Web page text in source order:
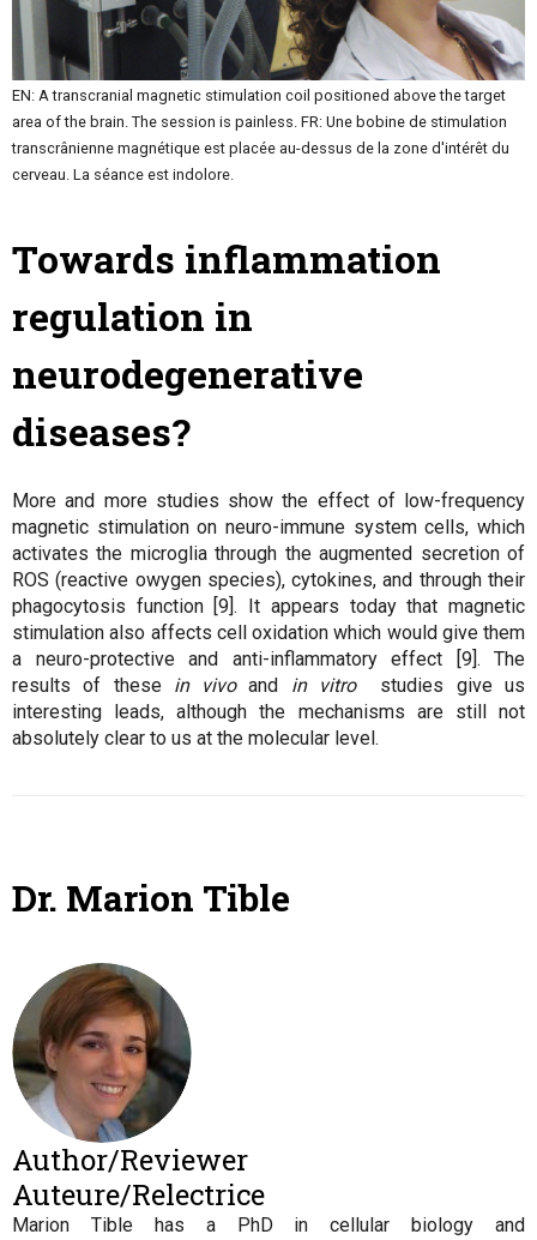
EN: A transcranial magnetic stimulation coil positioned above the target
area of the brain. The session is painless. FR: Une bobine de stimulation
transcrânienne magnétique est placée au-dessus de la zone d'intérêt du
cerveau. La séance est indolore.
Towards inflammation
regulation in
neurodegenerative
diseases?
More and more studies show the effect of low-frequency
magnetic stimulation on neuro-immune system cells, which
activates the microglia through the augmented secretion of
ROS (reactive owygen species), cytokines, and through their
phagocytosis function [9]. It appears today that magnetic
stimulation also affects cell oxidation which would give them
a neuro-protective and anti-inflammatory effect [9]. The
results of these in vivoand in vitrostudies give us
interesting leads, although the mechanisms are still not
absolutely clear to us at the molecular level.
Dr. Marion Tible
Author/Reviewer
Auteure/Relectrice
Marion Tible has a PhD in cellular biology and